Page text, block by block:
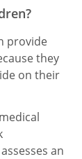
provide
they
on their
an